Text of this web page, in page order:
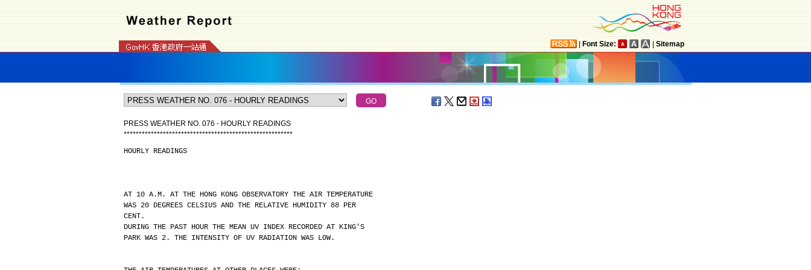
Font Size: Sitemap
PRESS WEATHER NO. 076 - HOURLY READINGS
********************************************************
HOURLY READINGS
AT 10 A.M. AT THE HONG KONG OBSERVATORY THE AIR TEMPERATURE
WAS 20 DEGREES CELSIUS AND THE RELATIVE HUMIDITY 88 PER
CENT.
DURING THE PAST HOUR THE MEAN UV INDEX RECORDED AT KING'S
PARK WAS 2. THE INTENSITY OF UV RADIATION WAS LOW.